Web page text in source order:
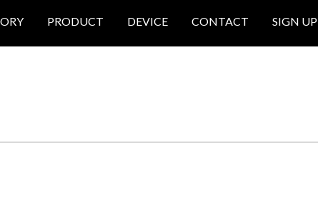
PRODUCT DEVICE CONTACT SIGN UP